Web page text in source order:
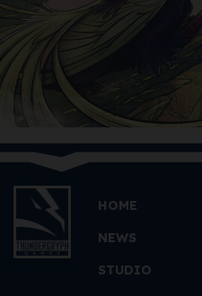
HOME
NEWS
STUDIO